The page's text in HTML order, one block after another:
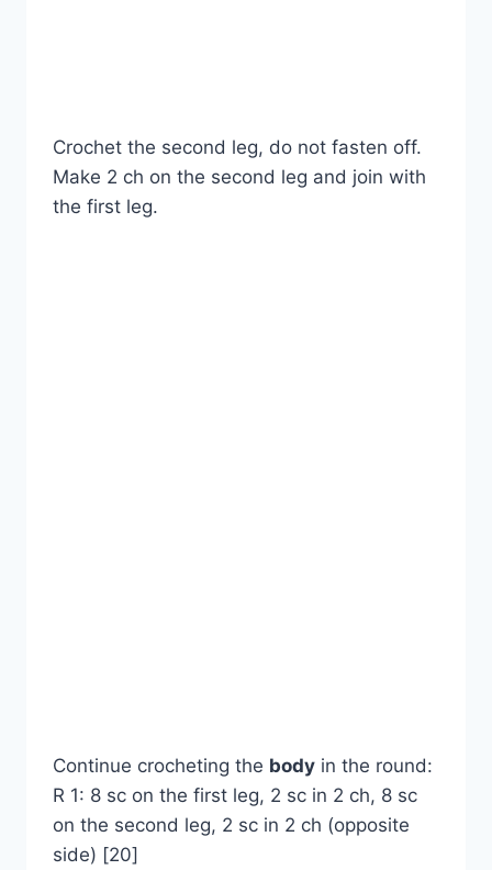
Crochet the second leg, do not fasten off.
Make 2 ch on the second leg and join with
the first leg.
Continue crocheting the body in the round:
R 1: 8 sc on the first leg, 2 sc in 2 ch, 8 sc
on the second leg, 2 sc in 2 ch (opposite
side) [20]